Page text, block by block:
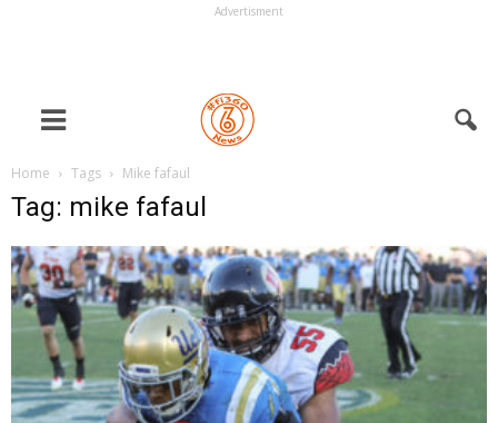
Advertisment
Home Tags Mike fafaul
Tag: mike fafaul